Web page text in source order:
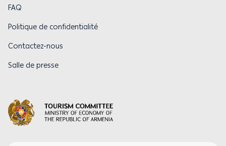
FAQ
Politique de confidentialité
Contactez-nous
Salle de presse